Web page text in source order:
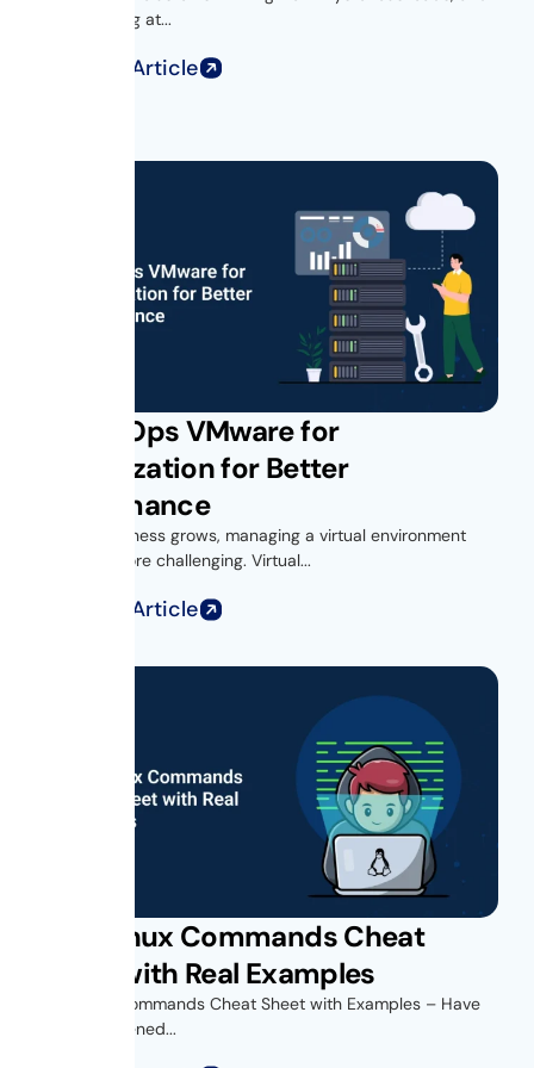
you’re looking at...
Read Full Article
Get vROps VMware for
Virtualization for Better
Performance
As your business grows, managing a virtual environment
becomes more challenging. Virtual...
Read Full Article
Unix Linux Commands Cheat
Sheet with Real Examples
Unix Linux Commands Cheat Sheet with Examples – Have
you ever opened...